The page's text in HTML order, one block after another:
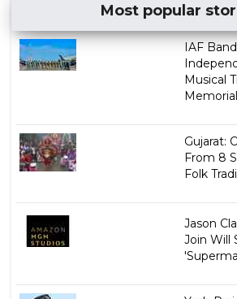
Most popular
IAF
Musical
Gujarat:
From 8
Folk
Jason
Join Will